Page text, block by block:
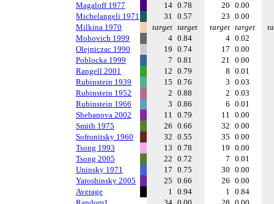
Magaloff 1977
14 0.78 20 0.00
Michelangeli 1971
31 0.57 23 0.00
Milkina 1970
target target target target
Mohovich 1999
4 0.84 4 0.02
Olejniczac 1990
19 0.74 17 0.00
Poblocka 1999
7 0.81 21 0.00
Rangell 2001
12 0.79 8 0.01
Rubinstein 1939
15 0.76 3 0.03
Rubinstein 1952
2 0.88 2 0.03
Rubinstein 1966
3 0.86 6 0.01
Shebanova 2002
11 0.79 11 0.00
Smith 1975
26 0.66 32 0.00
Sofronitsky 1960
32 0.55 35 0.00
Tsong 1993
13 0.78 19 0.00
Tsong 2005
22 0.72 7 0.01
Uninsky 1971
17 0.75 30 0.00
Yaroshinsky 2005
25 0.66 26 0.00
Average
1 0.94 1 0.84